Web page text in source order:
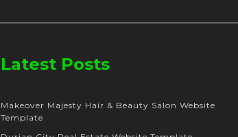
Latest Posts
Makeover Majesty Hair & Beauty Salon Website
Template